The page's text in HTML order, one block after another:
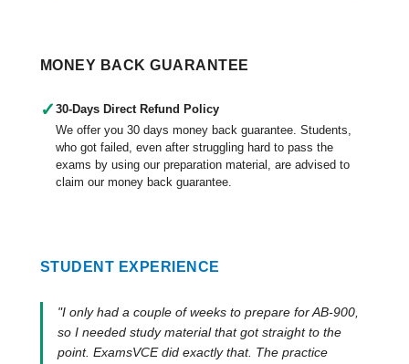
MONEY BACK GUARANTEE
✓ 30-Days Direct Refund Policy
We offer you 30 days money back guarantee. Students,
who got failed, even after struggling hard to pass the
exams by using our preparation material, are advised to
claim our money back guarantee.
STUDENT EXPERIENCE
"I only had a couple of weeks to prepare for AB-900,
so I needed study material that got straight to the
point. ExamsVCE did exactly that. The practice